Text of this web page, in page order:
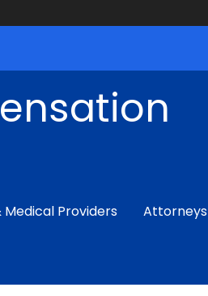
Medical Providers Attorneys